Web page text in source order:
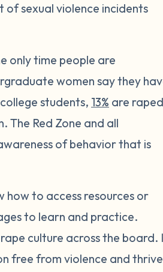
sexual violence incidents
only time people are
women say they
students, 13% are raped
The Red Zone and all
of behavior that is
to access resources or
to learn and practice.
culture across the board.
free from violence and thrive